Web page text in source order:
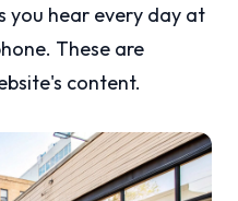
you hear every day at
These are
content.